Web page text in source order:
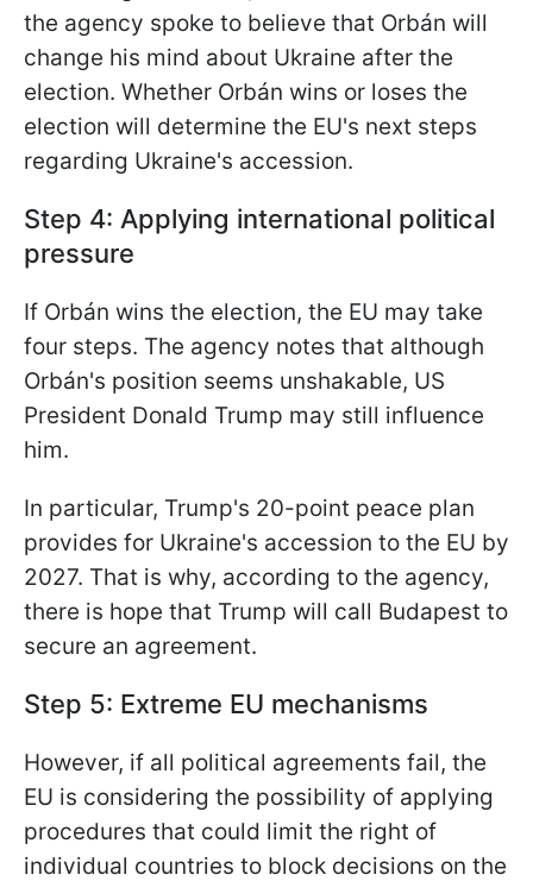
the agency spoke to believe that Orbán will
change his mind about Ukraine after the
election. Whether Orbán wins or loses the
election will determine the EU's next steps
regarding Ukraine's accession.
Step 4: Applying international political
pressure
If Orbán wins the election, the EU may take
four steps. The agency notes that although
Orbán's position seems unshakable, US
President Donald Trump may still influence
him.
In particular, Trump's 20-point peace plan
provides for Ukraine's accession to the EU by
2027. That is why, according to the agency,
there is hope that Trump will call Budapest to
secure an agreement.
Step 5: Extreme EU mechanisms
However, if all political agreements fail, the
EU is considering the possibility of applying
procedures that could limit the right of
individual countries to block decisions on the